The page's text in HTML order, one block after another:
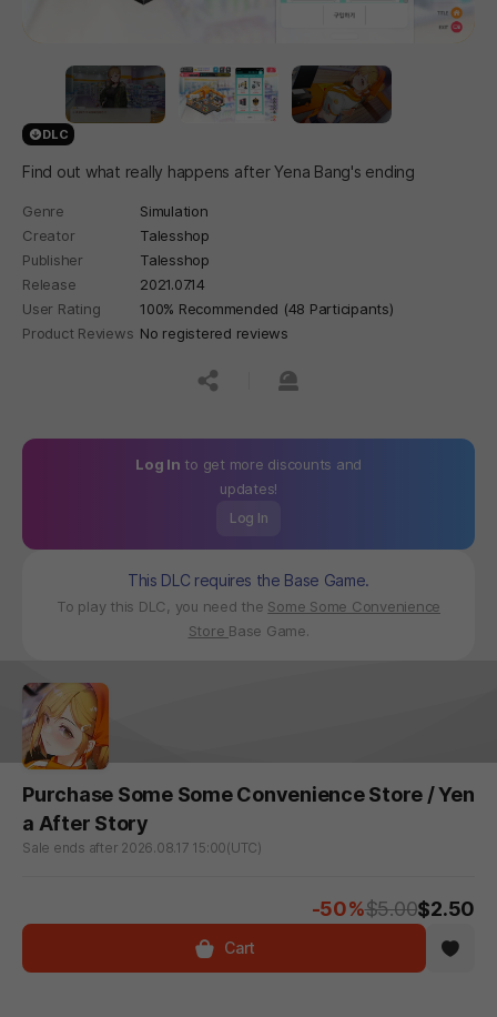
DLC
Find out what really happens after Yena Bang's ending
Genre
Simulation
Creator
Talesshop
Publisher
Talesshop
Release
2021.07.14
User Rating
100% Recommended (48 Participants)
Product Reviews No registered reviews
공유하기신고하기
Log In to get more discounts and
updates!
Log In
This DLC requires the Base Game.
To play this DLC, you need the Some Some Convenience
Store Base Game.
Purchase Some Some Convenience Store / Yen
a After Story
Sale ends after 2026.08.17 15:00(UTC)
-50%$5.00$2.50
Cart